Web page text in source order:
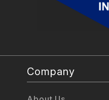
Company